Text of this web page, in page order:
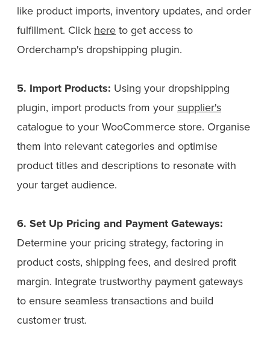
like product imports, inventory updates, and order
fulfillment. Click here to get access to
Orderchamp's dropshipping plugin.
5. Import Products: Using your dropshipping
plugin, import products from your supplier's
catalogue to your WooCommerce store. Organise
them into relevant categories and optimise
product titles and descriptions to resonate with
your target audience.
6. Set Up Pricing and Payment Gateways:
Determine your pricing strategy, factoring in
product costs, shipping fees, and desired profit
margin. Integrate trustworthy payment gateways
to ensure seamless transactions and build
customer trust.